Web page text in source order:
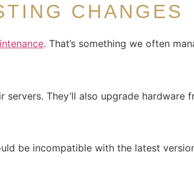
CHANGES
. That’s something we often
They’ll also upgrade hardware
be incompatible with the latest